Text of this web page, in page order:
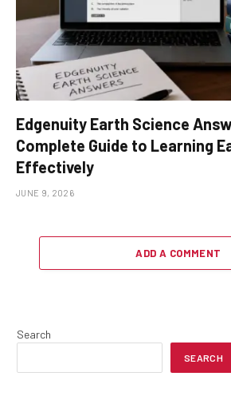
Edgenuity Earth Science
Complete Guide to Learning
Effectively
JUNE 9, 2026
ADD A COMMENT
Search
SEARCH